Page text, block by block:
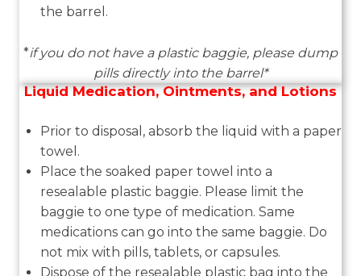
the barrel.
*if you do not have a plastic baggie, please dump
pills directly into the barrel*
Liquid Medication, Ointments, and Lotions
Prior to disposal, absorb the liquid with a paper
towel.
Place the soaked paper towel into a
resealable plastic baggie. Please limit the
baggie to one type of medication. Same
medications can go into the same baggie. Do
not mix with pills, tablets, or capsules.
Dispose of the resealable plastic bag into the